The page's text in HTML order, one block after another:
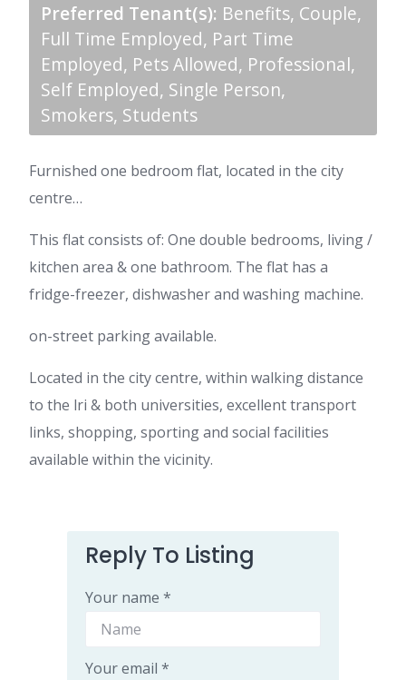
Preferred Tenant(s): Benefits, Couple,
Full Time Employed, Part Time
Employed, Pets Allowed, Professional,
Self Employed, Single Person,
Smokers, Students
Furnished one bedroom flat, located in the city
centre…
This flat consists of: One double bedrooms, living /
kitchen area & one bathroom. The flat has a
fridge-freezer, dishwasher and washing machine.
on-street parking available.
Located in the city centre, within walking distance
to the lri & both universities, excellent transport
links, shopping, sporting and social facilities
available within the vicinity.
Reply To Listing
Your name *
Your email *